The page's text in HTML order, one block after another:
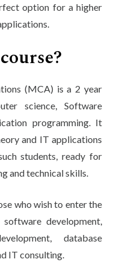
option for a higher
(MCA) is a 2 year
science, Software
programming. It
and IT applications
students, ready for
and technical skills.
who wish to enter the
development,
database
IT consulting.